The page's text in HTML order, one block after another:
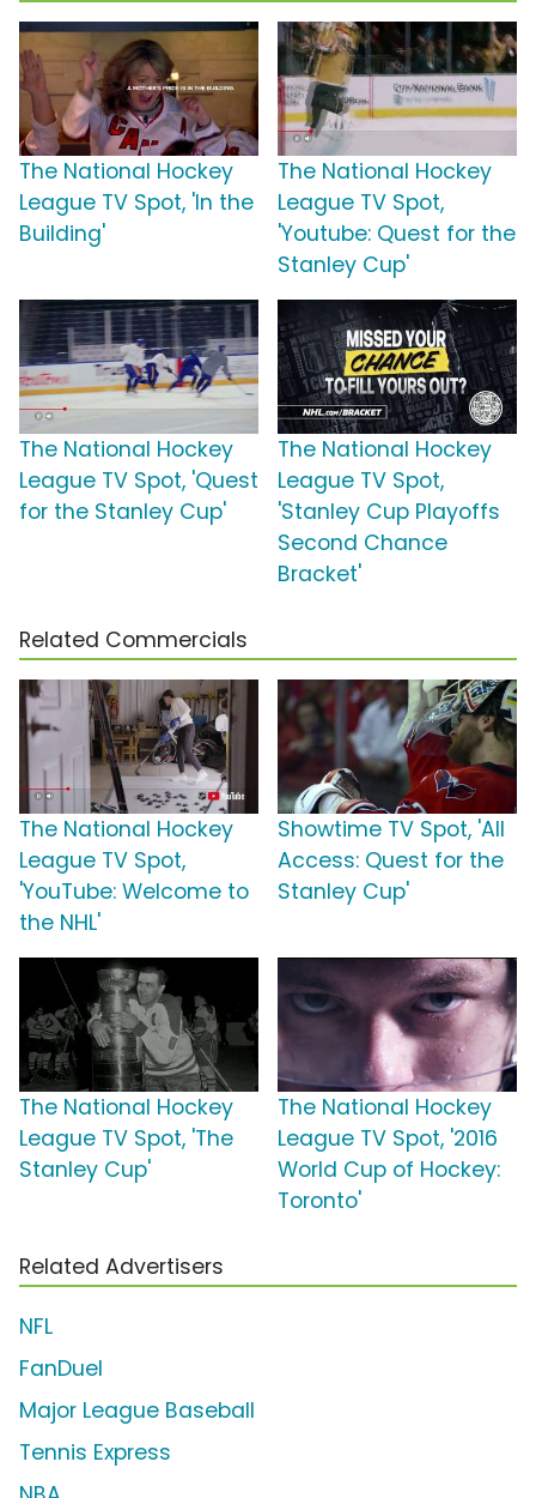
The National Hockey
League TV Spot, 'In the
Building'
The National Hockey
League TV Spot,
'Youtube: Quest for the
Stanley Cup'
The National Hockey
League TV Spot, 'Quest
for the Stanley Cup'
The National Hockey
League TV Spot,
'Stanley Cup Playoffs
Second Chance
Bracket'
Related Commercials
The National Hockey
League TV Spot,
'YouTube: Welcome to
the NHL'
Showtime TV Spot, 'All
Access: Quest for the
Stanley Cup'
The National Hockey
League TV Spot, 'The
Stanley Cup'
The National Hockey
League TV Spot, '2016
World Cup of Hockey:
Toronto'
Related Advertisers
NFL
FanDuel
Major League Baseball
Tennis Express